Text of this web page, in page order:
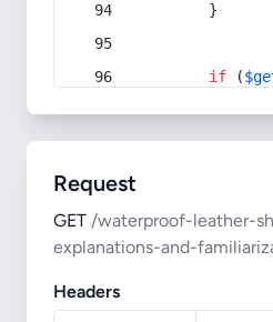
        }
if (
Request
GET /waterproof-leather-
explanations-and-
Headers